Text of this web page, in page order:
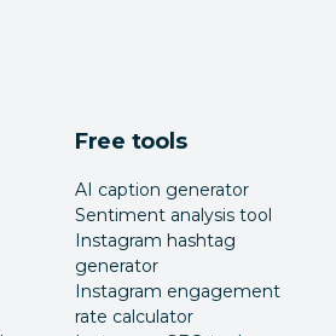
Free tools
AI caption generator
Sentiment analysis tool
Instagram hashtag
generator
Instagram engagement
rate calculator